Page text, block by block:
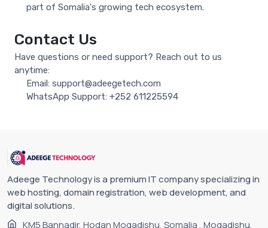
part of Somalia's growing tech ecosystem.
Contact Us
Have questions or need support? Reach out to us
anytime:
Email: support@adeegetech.com
WhatsApp Support: +252 611225594
Adeege Technology is a premium IT company specializing in
web hosting, domain registration, web development, and
digital solutions.
KM5 Bannadir, Hodan Mogadishu, Somalia , Mogadishu,